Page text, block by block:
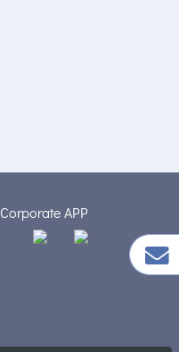
Corporate APP